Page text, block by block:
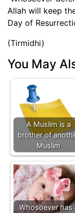
Allah will keep
Day of
(Tirmidhi)
You May
A Muslim is a
brother of
Muslim
Whosoever has